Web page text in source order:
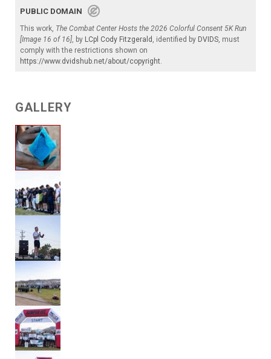
PUBLIC DOMAIN
This work, The Combat Center Hosts the 2026 Colorful Consent 5K Run
[Image 16 of 16], by LCpl Cody Fitzgerald , identified by DVIDS, must
comply with the restrictions shown on
https://www.dvidshub.net/about/copyright.
GALLERY